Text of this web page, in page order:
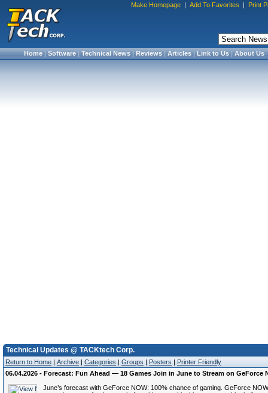
Make Homepage | Add To Favorites | Print
Home|Software|Technical News|Reviews|Articles|Link to Us|About Us
Technical Updates @ TACKtech Corp.
Return to Home | Archive | Categories | Groups | Posters | Printer Friendly
06.04.2026 - Forecast: Fun Ahead — 18 Games Join in June to Stream on GeForce
June’s forecast with GeForce NOW: 100% chance of gaming. GeForce